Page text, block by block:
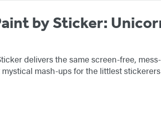
by Sticker:
delivers the same screen-free,
mash-ups for the littlest